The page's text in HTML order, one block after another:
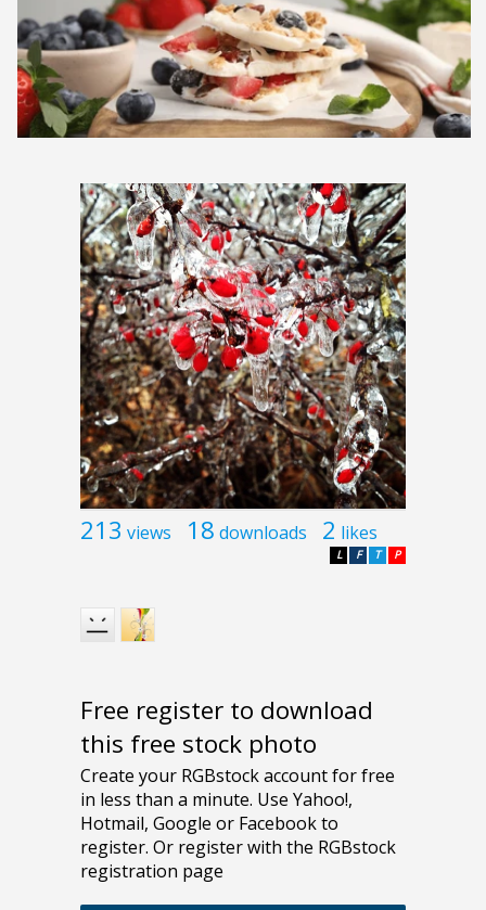
213 views 18 downloads 2 likes
P
T
F
L
Free register to download
this free stock photo